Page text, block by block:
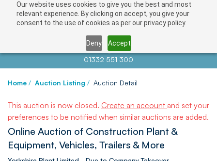
Our website uses cookies to give you the best and most
relevant experience. By clicking on accept, you give your
consent to the use of cookies as per our privacy policy.
Deny Accept
Contact us atinfo@auctionnews.com
01332 551 300
Home / Auction Listing / Auction Detail
This auction is now closed. Create an account and set your
preferences to be notified when similar auctions are added.
Online Auction of Construction Plant &
Equipment, Vehicles, Trailers & More